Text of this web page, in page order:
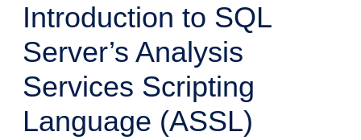
Introduction to SQL
Server’s Analysis
Services Scripting
Language (ASSL)